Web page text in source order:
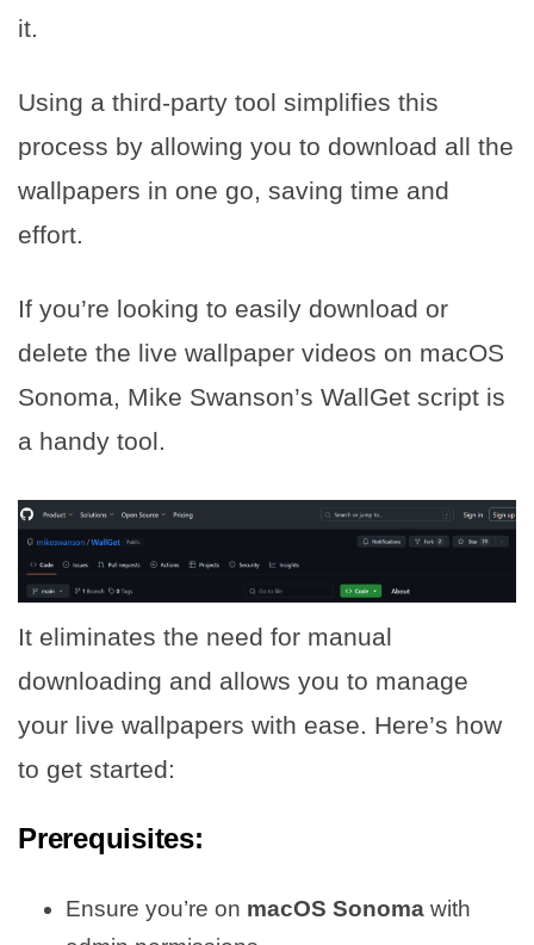
it.
Using a third-party tool simplifies this
process by allowing you to download all the
wallpapers in one go, saving time and
effort.
If you’re looking to easily download or
delete the live wallpaper videos on macOS
Sonoma, Mike Swanson’s WallGet script is
a handy tool.
It eliminates the need for manual
downloading and allows you to manage
your live wallpapers with ease. Here’s how
to get started:
Prerequisites:
Ensure you’re on macOS Sonoma with